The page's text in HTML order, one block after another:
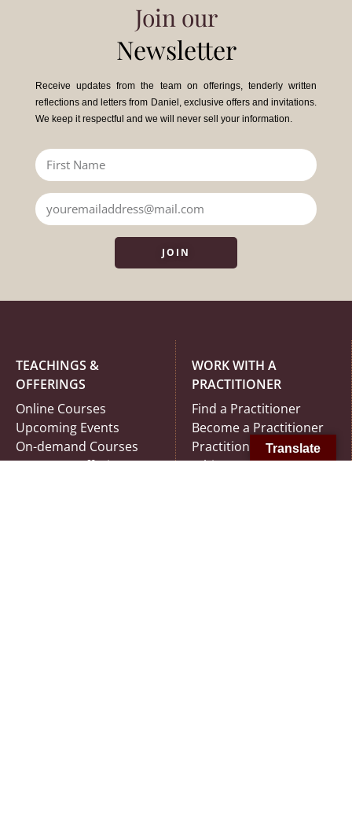
Join our
Newsletter
Receive updates from the team on offerings, tenderly written
reflections and letters from Daniel, exclusive offers and invitations.
We keep it respectful and we will never sell your information.
JOIN
TEACHINGS &
OFFERINGS
Online Courses
Upcoming Events
On-demand Courses
In-Person Offerings
WORK WITH A
PRACTITIONER
Find a Practitioner
Become a Practitioner
Practitioner Code of
Ethics
Translate